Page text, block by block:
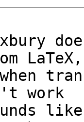
when
work